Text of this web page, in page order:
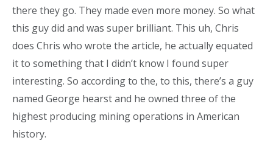
there they go. They made even more money. So what
this guy did and was super brilliant. This uh, Chris
does Chris who wrote the article, he actually equated
it to something that I didn’t know I found super
interesting. So according to the, to this, there’s a guy
named George hearst and he owned three of the
highest producing mining operations in American
history.